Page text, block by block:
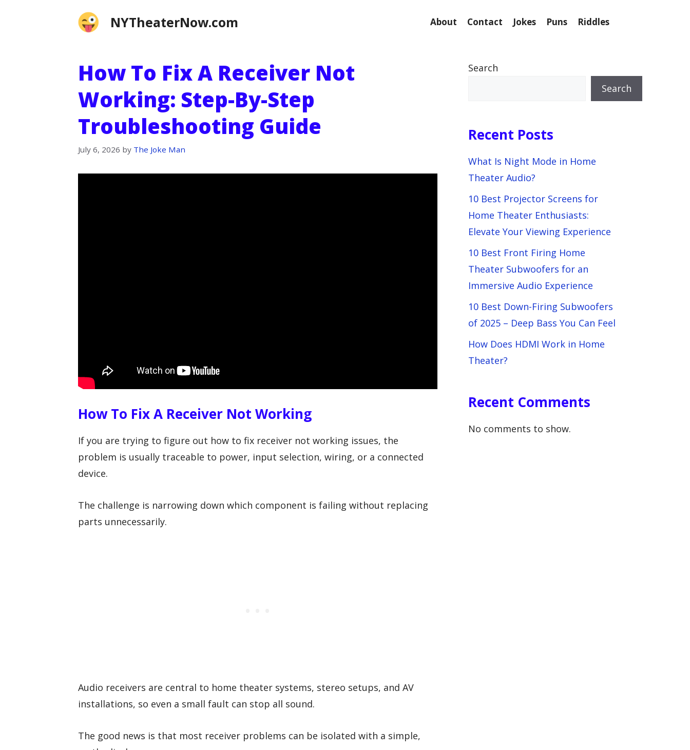
NYTheaterNow.com About Contact Jokes Puns Riddles
How To Fix A Receiver Not
Working: Step-By-Step
Troubleshooting Guide
July 6, 2026 by The Joke Man
How To Fix A Receiver Not Working
If you are trying to figure out how to fix receiver not working issues, the
problem is usually traceable to power, input selection, wiring, or a connected
device.
The challenge is narrowing down which component is failing without replacing
parts unnecessarily.
Audio receivers are central to home theater systems, stereo setups, and AV
installations, so even a small fault can stop all sound.
The good news is that most receiver problems can be isolated with a simple,
Search
Search
Recent Posts
What Is Night Mode in Home
Theater Audio?
10 Best Projector Screens for
Home Theater Enthusiasts:
Elevate Your Viewing Experience
10 Best Front Firing Home
Theater Subwoofers for an
Immersive Audio Experience
10 Best Down-Firing Subwoofers
of 2025 – Deep Bass You Can Feel
How Does HDMI Work in Home
Theater?
Recent Comments
No comments to show.